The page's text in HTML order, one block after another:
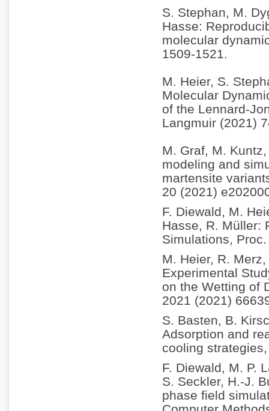
S. Stephan, M.
Hasse:
molecular
1509-1521.
M. Heier, S.
Molecular
of the Lennard-
Langmuir (2021)
M. Graf, M.
modeling and
martensite
20 (2021)
F. Diewald, M.
Hasse, R. Müller:
Simulations,
M. Heier, R.
Experimental
on the Wetting of
2021 (2021)
S. Basten, B.
Adsorption and
cooling
F. Diewald, M. P.
S. Seckler, H.-J.
phase field